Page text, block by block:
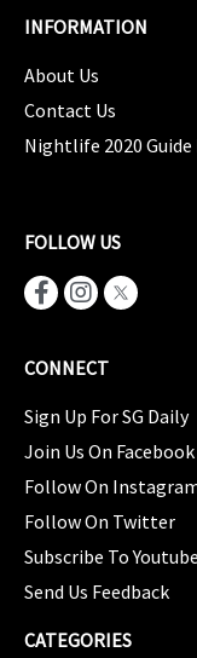
INFORMATION
About Us
Contact Us
Nightlife 2020
FOLLOW US
CONNECT
Sign Up For SG Daily
Join Us On Facebook
Follow On
Follow On Twitter
Subscribe To Youtube
Send Us Feedback
CATEGORIES